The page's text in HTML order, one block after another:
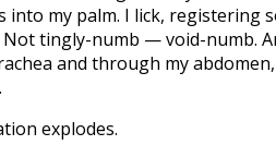
into my palm. I lick, registering
tingly-numb — void-numb.
and through my
explodes.